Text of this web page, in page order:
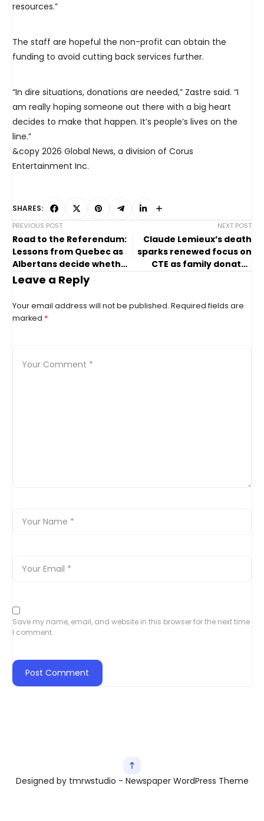
resources.”
The staff are hopeful the non-profit can obtain the
funding to avoid cutting back services further.
“In dire situations, donations are needed,” Zastre said. “I
am really hoping someone out there with a big heart
decides to make that happen. It’s people’s lives on the
line.”
&copy 2026 Global News, a division of Corus
Entertainment Inc.
SHARES:
PREVIOUS POST
Road to the Referendum:
Lessons from Quebec as
Albertans decide whether
to leave Canada
NEXT POST
Claude Lemieux’s death
sparks renewed focus on
CTE as family donates
Leave a Reply
Your email address will not be published. Required fields are
marked *
Save my name, email, and website in this browser for the next time
I comment.
Designed by tmrwstudio - Newspaper WordPress Theme